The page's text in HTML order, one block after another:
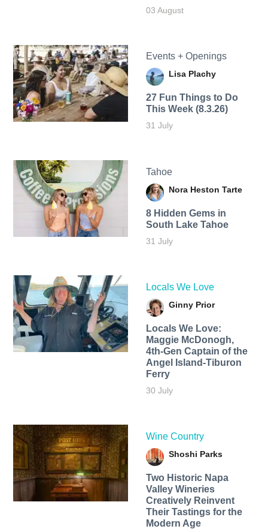
03 August
Events + Openings
Lisa Plachy
27 Fun Things to Do
This Week (8.3.26)
31 July
Tahoe
Nora Heston Tarte
8 Hidden Gems in
South Lake Tahoe
31 July
Locals We Love
Ginny Prior
Locals We Love:
Maggie McDonogh,
4th-Gen Captain of the
Angel Island-Tiburon
Ferry
30 July
Wine Country
Shoshi Parks
Two Historic Napa
Valley Wineries
Creatively Reinvent
Their Tastings for the
Modern Age